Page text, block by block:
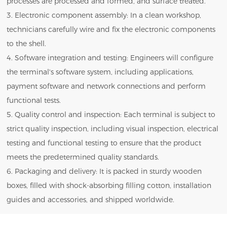
3. Electronic component assembly: In a clean workshop,
technicians carefully wire and fix the electronic components
to the shell.
4. Software integration and testing: Engineers will configure
the terminal's software system, including applications,
payment software and network connections and perform
functional tests.
5. Quality control and inspection: Each terminal is subject to
strict quality inspection, including visual inspection, electrical
testing and functional testing to ensure that the product
meets the predetermined quality standards.
6. Packaging and delivery: It is packed in sturdy wooden
boxes, filled with shock-absorbing filling cotton, installation
guides and accessories, and shipped worldwide.